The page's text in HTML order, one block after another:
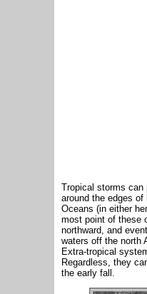
Tropical storms can
around the edges
Oceans (in either
most point of these
northward, and
waters off the north
Extra-tropical
Regardless, they
the early fall.